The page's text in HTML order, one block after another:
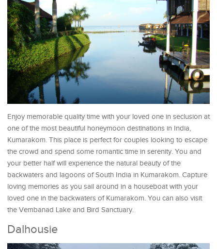
Enjoy memorable quality time with your loved one in seclusion at
one of the most beautiful honeymoon destinations in India,
Kumarakom. This place is perfect for couples looking to escape
the crowd and spend some romantic time in serenity. You and
your better half will experience the natural beauty of the
backwaters and lagoons of South India in Kumarakom. Capture
loving memories as you sail around in a houseboat with your
loved one in the backwaters of Kumarakom. You can also visit
the Vembanad Lake and Bird Sanctuary.
Dalhousie